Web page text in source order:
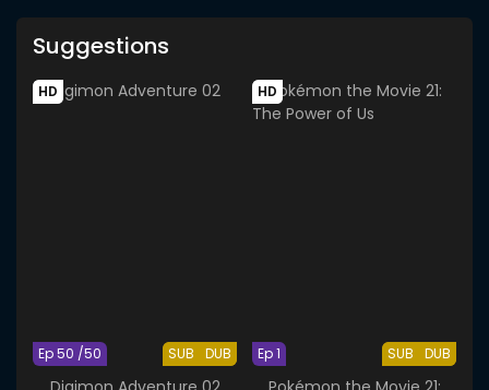
Suggestions
HD
SUB DUB
Ep 50 /50
HD
SUB DUB
Ep 1